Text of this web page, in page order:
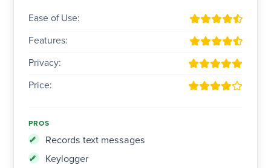
Ease of Use:
Features:
Privacy:
Price:
PROS
Records text messages
Keylogger